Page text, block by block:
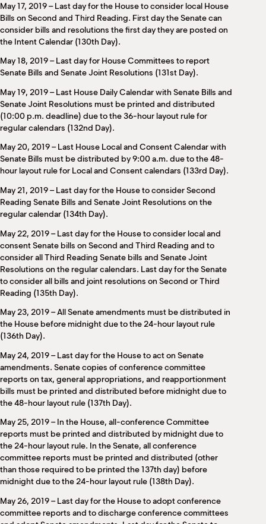
May 17, 2019 – Last day for the House to consider local House
Bills on Second and Third Reading. First day the Senate can
consider bills and resolutions the first day they are posted on
the Intent Calendar (130th Day).
May 18, 2019 – Last day for House Committees to report
Senate Bills and Senate Joint Resolutions (131st Day).
May 19, 2019 – Last House Daily Calendar with Senate Bills and
Senate Joint Resolutions must be printed and distributed
(10:00 p.m. deadline) due to the 36-hour layout rule for
regular calendars (132nd Day).
May 20, 2019 – Last House Local and Consent Calendar with
Senate Bills must be distributed by 9:00 a.m. due to the 48-
hour layout rule for Local and Consent calendars (133rd Day).
May 21, 2019 – Last day for the House to consider Second
Reading Senate Bills and Senate Joint Resolutions on the
regular calendar (134th Day).
May 22, 2019 – Last day for the House to consider local and
consent Senate bills on Second and Third Reading and to
consider all Third Reading Senate bills and Senate Joint
Resolutions on the regular calendars. Last day for the Senate
to consider all bills and joint resolutions on Second or Third
Reading (135th Day).
May 23, 2019 – All Senate amendments must be distributed in
the House before midnight due to the 24-hour layout rule
(136th Day).
May 24, 2019 – Last day for the House to act on Senate
amendments. Senate copies of conference committee
reports on tax, general appropriations, and reapportionment
bills must be printed and distributed before midnight due to
the 48-hour layout rule (137th Day).
May 25, 2019 – In the House, all-conference Committee
reports must be printed and distributed by midnight due to
the 24-hour layout rule. In the Senate, all conference
committee reports must be printed and distributed (other
than those required to be printed the 137th day) before
midnight due to the 24-hour layout rule (138th Day).
May 26, 2019 – Last day for the House to adopt conference
committee reports and to discharge conference committees